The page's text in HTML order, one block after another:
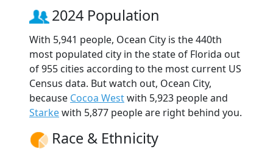
2024 Population
With 5,941 people, Ocean City is the 440th
most populated city in the state of Florida out
of 955 cities according to the most current US
Census data. But watch out, Ocean City,
because Cocoa Westwith 5,923 people and
Starkewith 5,877 people are right behind you.
Race & Ethnicity